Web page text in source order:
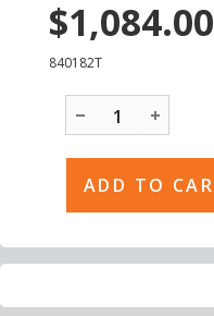
$1,084.00
840182T